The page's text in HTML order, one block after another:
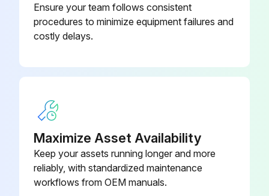
Run this procedure
4 screws that hold the unit unscrewed
Service Unit removed from the drain
Ensure your team follows consistent
procedures to minimize equipment failures and
costly delays.
Maximize Asset Availability
Keep your assets running longer and more
reliably, with standardized maintenance
workflows from OEM manuals.